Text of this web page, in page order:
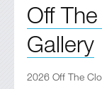
Off
Gallery
2026 Off The